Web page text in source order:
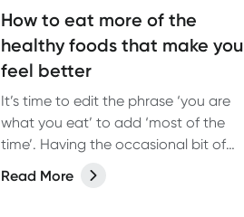
How to eat more of the
healthy foods that make you
feel better
It’s time to edit the phrase ‘you are
what you eat’ to add ‘most of the
time’. Having the occasional bit of
junk food is OK. What’s more
important is eating foods that make
Read More